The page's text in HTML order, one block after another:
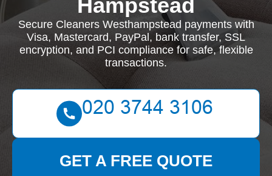
Hampstead
Secure Cleaners Westhampstead payments with
Visa, Mastercard, PayPal, bank transfer, SSL
encryption, and PCI compliance for safe, flexible
transactions.
GET A FREE QUOTE